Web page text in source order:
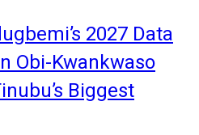
2027 Data
Obi-Kwankwaso
Biggest